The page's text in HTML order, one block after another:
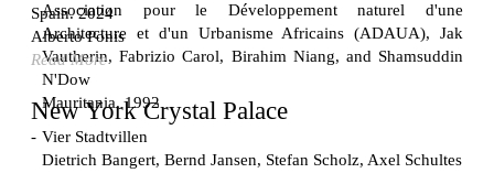
Association pour le Développement naturel d'une
Architecture et d'un Urbanisme Africains (ADAUA), Jak
Vautherin, Fabrizio Carol, Birahim Niang, and Shamsuddin
N'Dow
Mauritania. 1992
Vier Stadtvillen
Dietrich Bangert, Bernd Jansen, Stefan Scholz, Axel Schultes
Spain. 2024
Alberto Ponis
Read More
New York Crystal Palace